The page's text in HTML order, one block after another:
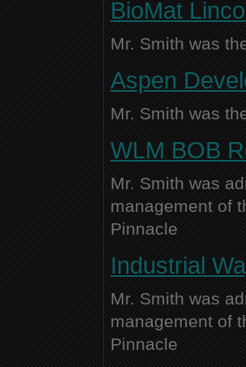
BioMat
Mr. Smith was
Aspen
Mr. Smith was
WLM BOB
Mr. Smith was
management of
Pinnacle
Industrial
Mr. Smith was
management of
Pinnacle